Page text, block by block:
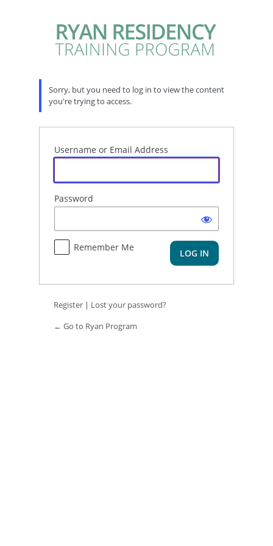
Sorry, but you need to log in to view the content
you're trying to access.
Username or Email Address
Password
Remember Me
Register | Lost your password?
← Go to Ryan Program